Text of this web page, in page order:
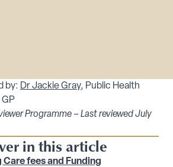
by: Dr Jackie Gray, Public Health
Programme – Last reviewed July
in this article
fees and Funding